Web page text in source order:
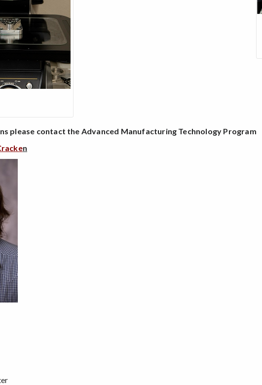
please contact the Advanced Manufacturing Technology Program
n